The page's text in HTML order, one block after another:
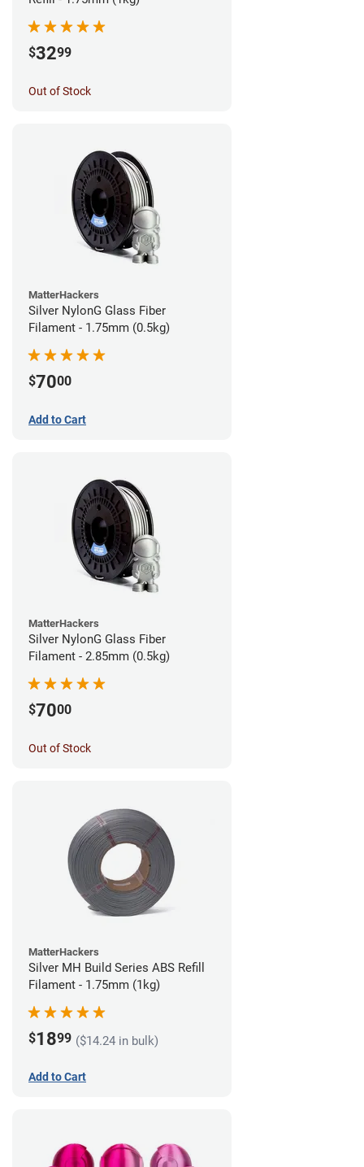
$3299
Out of Stock
MatterHackers
Silver NylonG Glass Fiber
Filament - 1.75mm (0.5kg)
$7000
Add to Cart
MatterHackers
Silver NylonG Glass Fiber
Filament - 2.85mm (0.5kg)
$7000
Out of Stock
MatterHackers
Silver MH Build Series ABS Refill
Filament - 1.75mm (1kg)
$1899 ($14.24 in bulk)
Add to Cart